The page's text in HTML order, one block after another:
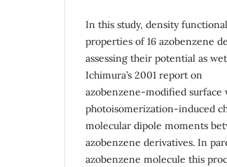
In this study, density
properties of 16 azobenzene
assessing their potential as
Ichimura’s 2001 report on
azobenzene-modified
photoisomerization-induced
molecular dipole moments
azobenzene derivatives. In
azobenzene molecule this